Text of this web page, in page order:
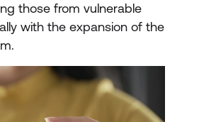
those from vulnerable
with the expansion of the